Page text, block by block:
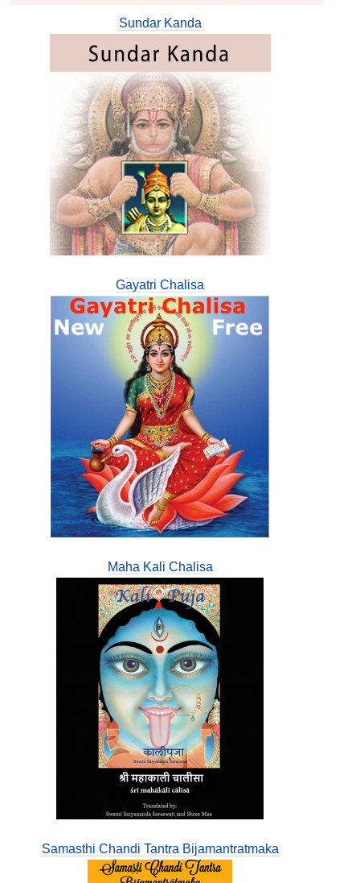
Sundar Kanda
Gayatri Chalisa
Maha Kali Chalisa
Samasthi Chandi Tantra Bijamantratmaka